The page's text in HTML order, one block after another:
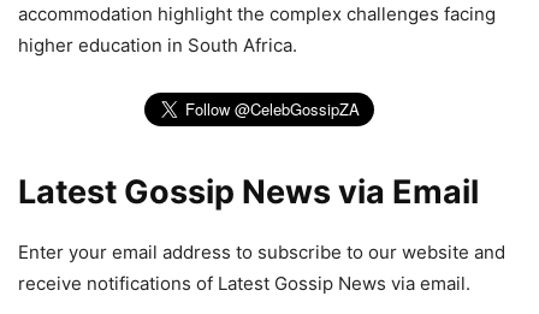
accommodation highlight the complex challenges facing
higher education in South Africa.
Latest Gossip News via Email
Enter your email address to subscribe to our website and
receive notifications of Latest Gossip News via email.